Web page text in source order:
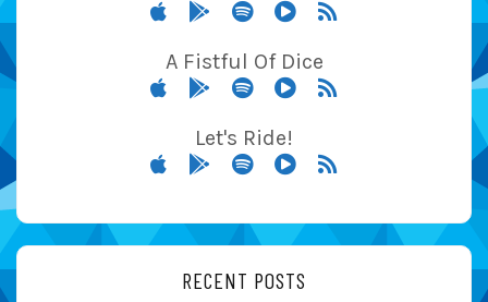
A Fistful Of Dice
Let's Ride!
RECENT POSTS